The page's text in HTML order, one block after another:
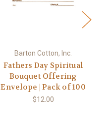
Barton Cotton, Inc.
Fathers Day Spiritual
Bouquet Offering
Envelope | Pack of 100
$12.00